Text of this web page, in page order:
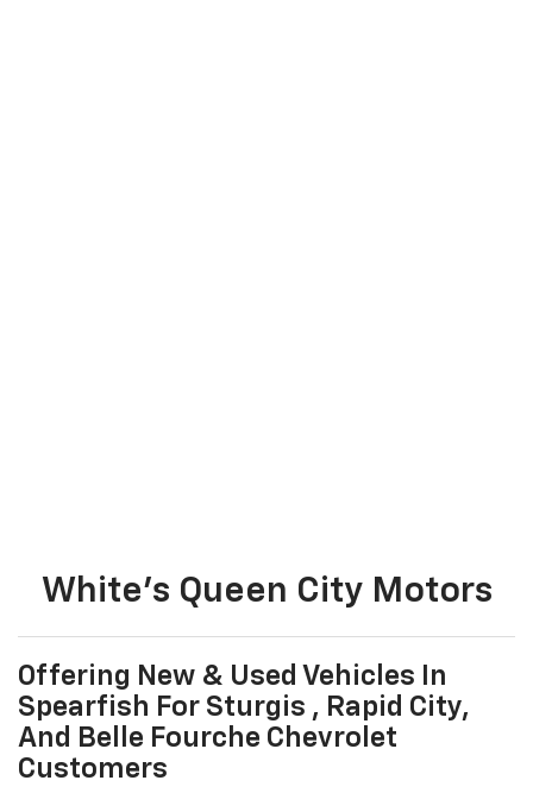
White's Queen City Motors
Offering New & Used Vehicles In
Spearfish For Sturgis , Rapid City,
And Belle Fourche Chevrolet
Customers